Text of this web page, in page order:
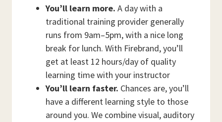
You’ll learn more. A day with a
traditional training provider generally
runs from 9am–5pm, with a nice long
break for lunch. With Firebrand, you’ll
get at least 12 hours/day of quality
learning time with your instructor
You’ll learn faster. Chances are, you’ll
have a different learning style to those
around you. We combine visual, auditory